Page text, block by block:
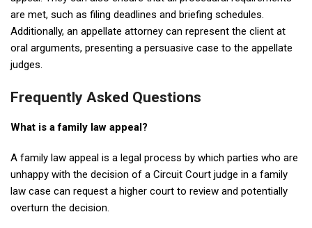
are met, such as filing deadlines and briefing schedules.
Additionally, an appellate attorney can represent the client at
oral arguments, presenting a persuasive case to the appellate
judges.
Frequently Asked Questions
What is a family law appeal?
A family law appeal is a legal process by which parties who are
unhappy with the decision of a Circuit Court judge in a family
law case can request a higher court to review and potentially
overturn the decision.